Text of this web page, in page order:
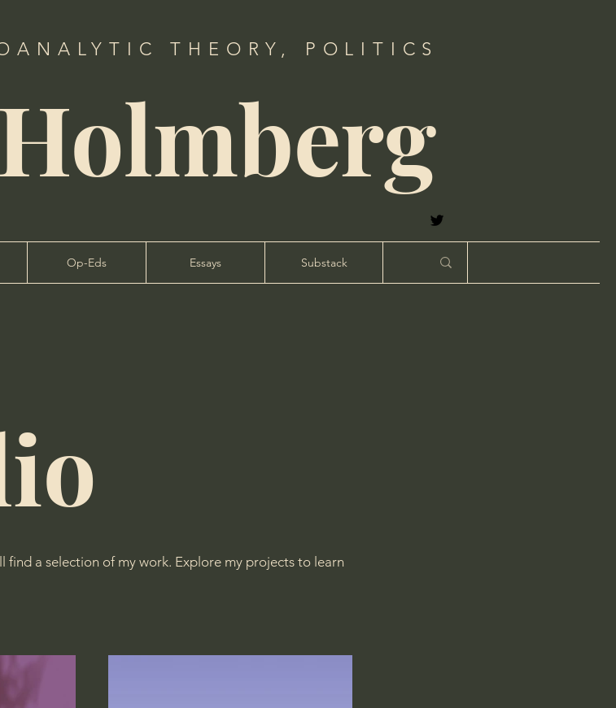
THEORY, POLITICS
Op-Eds Essays Substack
find a selection of my work. Explore my projects to learn